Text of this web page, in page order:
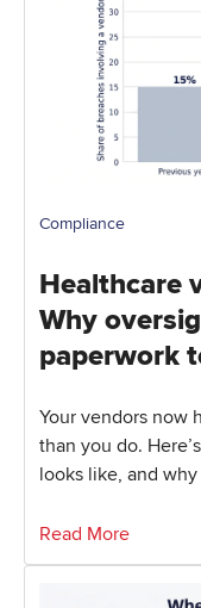
Compliance
Healthcare
Why
paperwork
Your vendors now
than you do.
looks like, and
Read More